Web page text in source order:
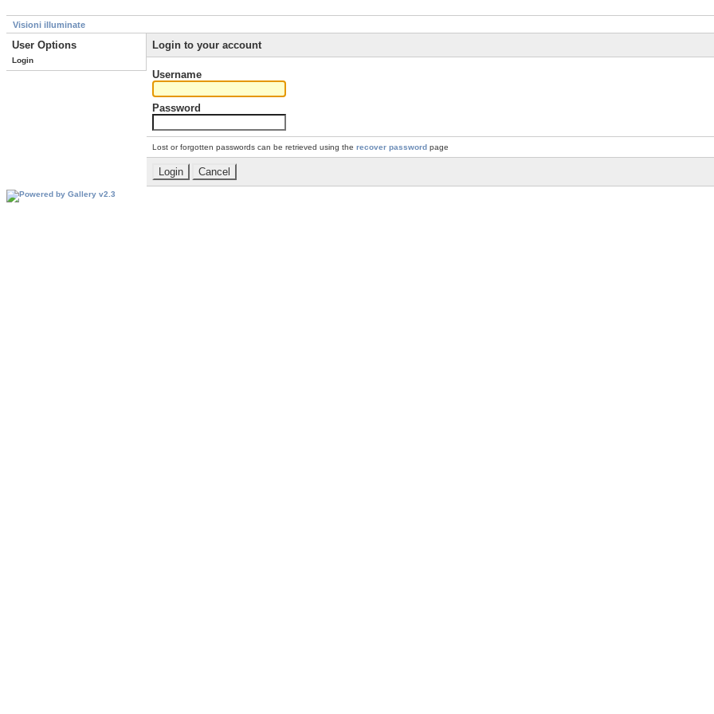
Visioni illuminate
User Options
Login
Login to your account
Username
Password
Lost or forgotten passwords can be retrieved using the recover password page